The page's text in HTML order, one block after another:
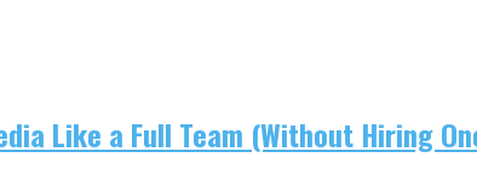
Like a Full Team (Without Hiring